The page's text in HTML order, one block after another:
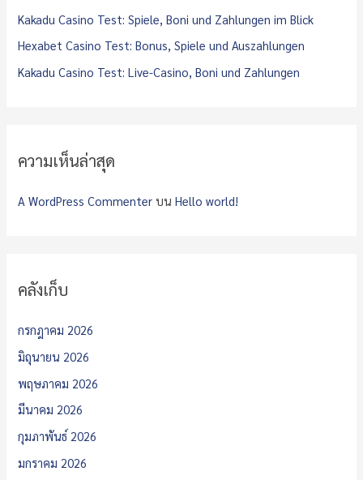
Kakadu Casino Test: Spiele, Boni und Zahlungen im Blick
Hexabet Casino Test: Bonus, Spiele und Auszahlungen
Kakadu Casino Test: Live-Casino, Boni und Zahlungen
ความเห็นล่าสุด
A WordPress Commenter บนHello world!
คลังเก็บ
กรกฎาคม 2026
มิถุนายน 2026
พฤษภาคม 2026
มีนาคม 2026
กุมภาพันธ์ 2026
มกราคม 2026